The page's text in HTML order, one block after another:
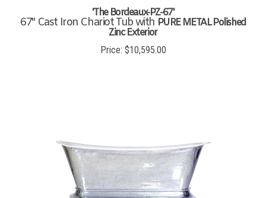
'The Bordeaux-PZ-67'
67" Cast Iron Chariot Tub withPURE METAL Polished
Zinc Exterior
Price: $10,595.00